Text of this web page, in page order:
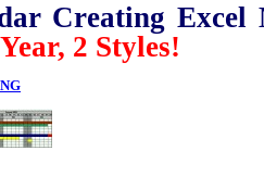
Creating
2 Styles!